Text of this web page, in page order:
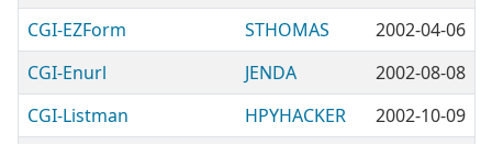
CGI-EZForm
STHOMAS
2002-04-06
CGI-Enurl
JENDA
2002-08-08
CGI-Listman
HPYHACKER
2002-10-09